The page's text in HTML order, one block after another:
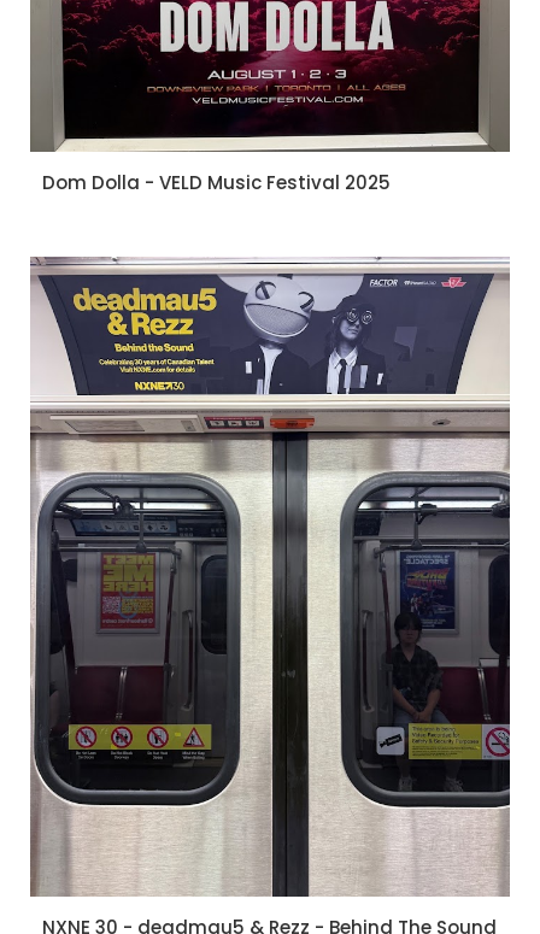
Dom Dolla - VELD Music Festival 2025
NXNE 30 - deadmau5 & Rezz - Behind The Sound